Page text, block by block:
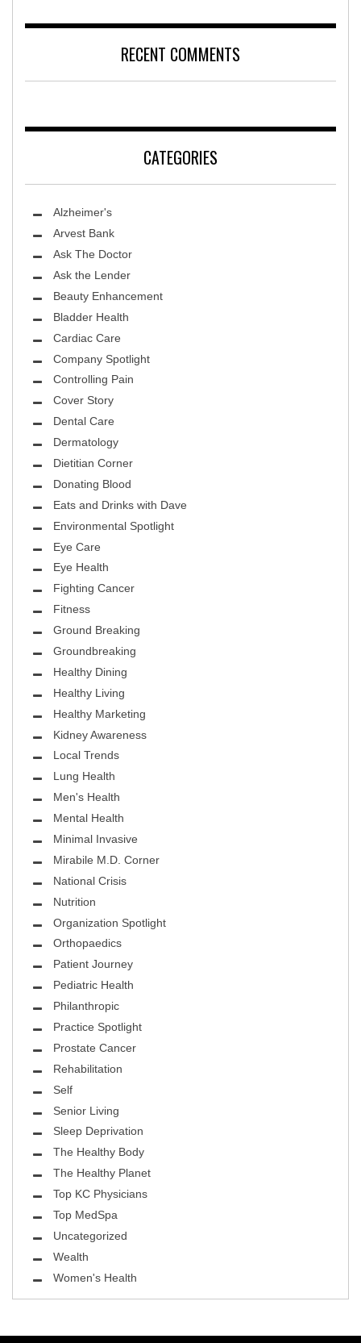
RECENT COMMENTS
CATEGORIES
Alzheimer's
Arvest Bank
Ask The Doctor
Ask the Lender
Beauty Enhancement
Bladder Health
Cardiac Care
Company Spotlight
Controlling Pain
Cover Story
Dental Care
Dermatology
Dietitian Corner
Donating Blood
Eats and Drinks with Dave
Environmental Spotlight
Eye Care
Eye Health
Fighting Cancer
Fitness
Ground Breaking
Groundbreaking
Healthy Dining
Healthy Living
Healthy Marketing
Kidney Awareness
Local Trends
Lung Health
Men's Health
Mental Health
Minimal Invasive
Mirabile M.D. Corner
National Crisis
Nutrition
Organization Spotlight
Orthopaedics
Patient Journey
Pediatric Health
Philanthropic
Practice Spotlight
Prostate Cancer
Rehabilitation
Self
Senior Living
Sleep Deprivation
The Healthy Body
The Healthy Planet
Top KC Physicians
Top MedSpa
Uncategorized
Wealth
Women's Health